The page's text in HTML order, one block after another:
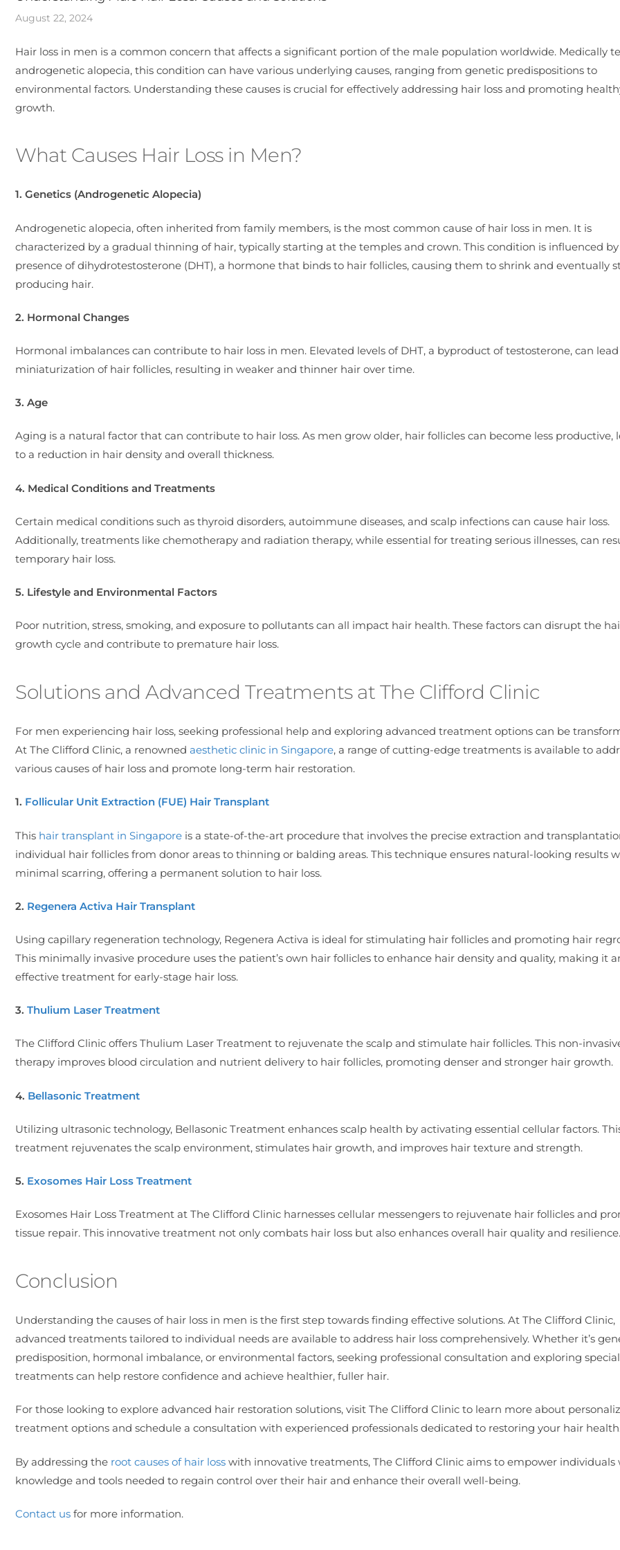
August 22, 2024
Hair loss in men is a common concern that affects a significant portion of the male population worldwide. Medically
androgenetic alopecia, this condition can have various underlying causes, ranging from genetic predispositions to
environmental factors. Understanding these causes is crucial for effectively addressing hair loss and promoting
growth.
What Causes Hair Loss in Men?
1. Genetics (Androgenetic Alopecia)
Androgenetic alopecia, often inherited from family members, is the most common cause of hair loss in men. It is
characterized by a gradual thinning of hair, typically starting at the temples and crown. This condition is influenced
presence of dihydrotestosterone (DHT), a hormone that binds to hair follicles, causing them to shrink and eventually
producing hair.
2. Hormonal Changes
Hormonal imbalances can contribute to hair loss in men. Elevated levels of DHT, a byproduct of testosterone, can
miniaturization of hair follicles, resulting in weaker and thinner hair over time.
3. Age
Aging is a natural factor that can contribute to hair loss. As men grow older, hair follicles can become less productive,
to a reduction in hair density and overall thickness.
4. Medical Conditions and Treatments
Certain medical conditions such as thyroid disorders, autoimmune diseases, and scalp infections can cause hair loss.
Additionally, treatments like chemotherapy and radiation therapy, while essential for treating serious illnesses, can
temporary hair loss.
5. Lifestyle and Environmental Factors
Poor nutrition, stress, smoking, and exposure to pollutants can all impact hair health. These factors can disrupt the
growth cycle and contribute to premature hair loss.
Solutions and Advanced Treatments at The Clifford Clinic
For men experiencing hair loss, seeking professional help and exploring advanced treatment options can be
At The Clifford Clinic, a renowned aesthetic clinic in Singapore, a range of cutting-edge treatments is available to
various causes of hair loss and promote long-term hair restoration.
1. Follicular Unit Extraction (FUE) Hair Transplant
This hair transplant in Singapore is a state-of-the-art procedure that involves the precise extraction and
individual hair follicles from donor areas to thinning or balding areas. This technique ensures natural-looking results
minimal scarring, offering a permanent solution to hair loss.
2. Regenera Activa Hair Transplant
Using capillary regeneration technology, Regenera Activa is ideal for stimulating hair follicles and promoting hair
This minimally invasive procedure uses the patient’s own hair follicles to enhance hair density and quality, making it
effective treatment for early-stage hair loss.
3. Thulium Laser Treatment
The Clifford Clinic offers Thulium Laser Treatment to rejuvenate the scalp and stimulate hair follicles. This non-
therapy improves blood circulation and nutrient delivery to hair follicles, promoting denser and stronger hair growth.
4. Bellasonic Treatment
Utilizing ultrasonic technology, Bellasonic Treatment enhances scalp health by activating essential cellular factors.
treatment rejuvenates the scalp environment, stimulates hair growth, and improves hair texture and strength.
5. Exosomes Hair Loss Treatment
Exosomes Hair Loss Treatment at The Clifford Clinic harnesses cellular messengers to rejuvenate hair follicles and
tissue repair. This innovative treatment not only combats hair loss but also enhances overall hair quality and resilience.
Conclusion
Understanding the causes of hair loss in men is the first step towards finding effective solutions. At The Clifford Clinic,
advanced treatments tailored to individual needs are available to address hair loss comprehensively. Whether it’s
predisposition, hormonal imbalance, or environmental factors, seeking professional consultation and exploring
treatments can help restore confidence and achieve healthier, fuller hair.
For those looking to explore advanced hair restoration solutions, visit The Clifford Clinic to learn more about
treatment options and schedule a consultation with experienced professionals dedicated to restoring your hair
By addressing the root causes of hair loss with innovative treatments, The Clifford Clinic aims to empower individuals
knowledge and tools needed to regain control over their hair and enhance their overall well-being.
Contact us for more information.